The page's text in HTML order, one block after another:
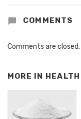
COMMENTS
Comments are closed.
MORE IN HEALTH